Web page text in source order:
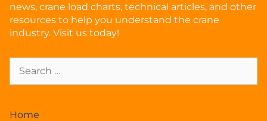
news, crane load charts, technical articles, and other
resources to help you understand the crane
industry. Visit us today!
Home